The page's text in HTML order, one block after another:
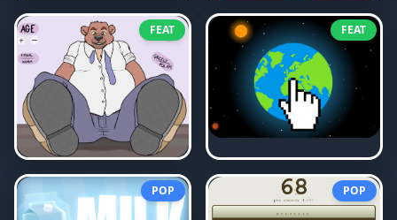
FEAT FEAT
POP POP